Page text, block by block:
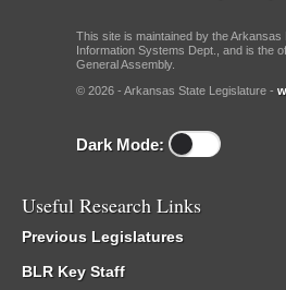
This site is maintained by the Arkansas
Information Systems Dept., and is the
General Assembly.
© 2026 - Arkansas State Legislature -
Dark Mode:
Useful Research Links
Previous Legislatures
BLR Key Staff